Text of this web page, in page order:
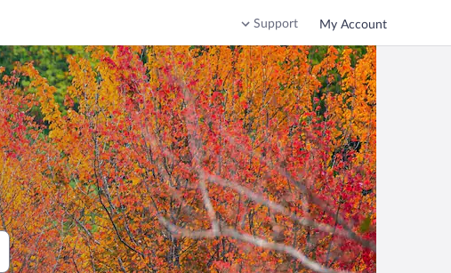
Support My Account